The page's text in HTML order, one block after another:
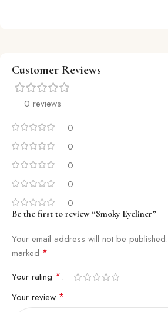
Customer Reviews
0 reviews
0
0
0
0
0
Be the first to review “Smoky Eyeliner”
Your email address will not be published.
marked *
Your rating *
Your review *